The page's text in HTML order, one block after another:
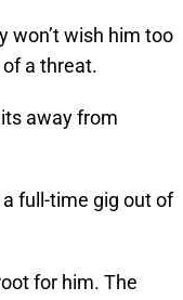
won’t wish him too
of a threat.
away from
a full-time gig out of
for him. The